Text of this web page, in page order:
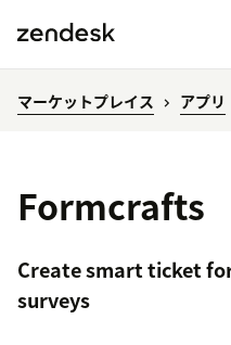
マーケットプレイス アプリ
Formcrafts
Create smart ticket
surveys